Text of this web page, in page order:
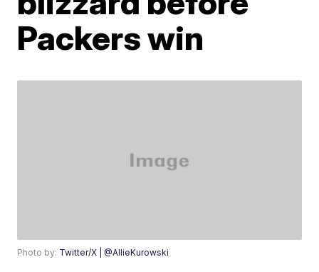
Packers win
Photo by: Twitter/X | @AllieKurowski